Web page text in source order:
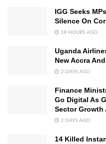
IGG Seeks
Silence On
18 HOURS AGO
Uganda
New Accra
2 DAYS AGO
Finance
Go Digital As
Sector Growth
2 DAYS AGO
14 Killed